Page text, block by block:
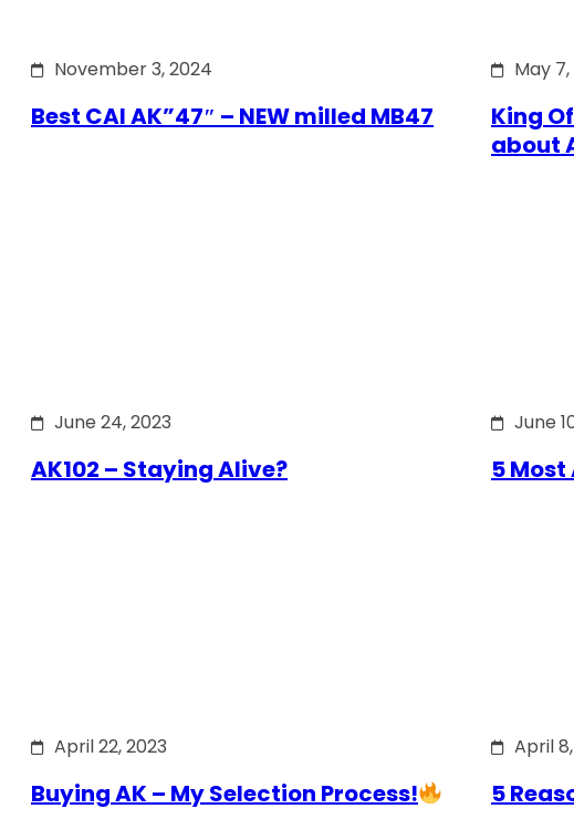
November 3, 2024
Best CAI AK”47″ – NEW milled MB47
May
King
about
June 24, 2023
AK102 – Staying Alive?
June
5 Most
April 22, 2023
Buying AK – My Selection Process!
April
5